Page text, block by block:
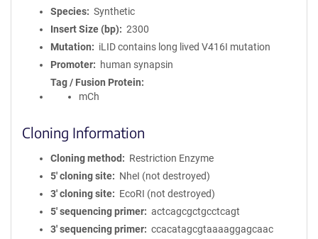
Species
Synthetic
Insert Size (bp)
2300
Mutation
iLID contains long lived V416I mutation
Promoter
human synapsin
Tag / Fusion Protein
mCh
Cloning Information
Cloning method
Restriction Enzyme
5′ cloning site
NheI (not destroyed)
3′ cloning site
EcoRI (not destroyed)
5′ sequencing primer
actcagcgctgcctcagt
3′ sequencing primer
ccacatagcgtaaaaggagcaac